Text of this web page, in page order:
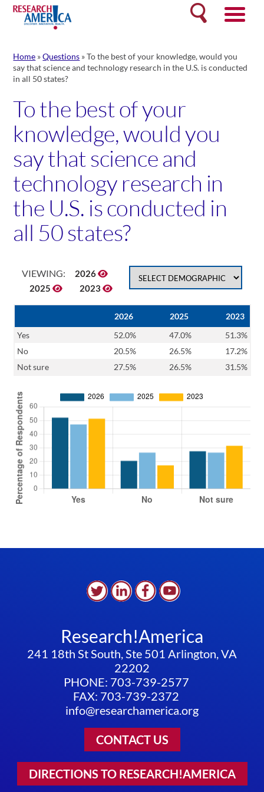
Skip
content
Search
Home »Questions »To the best of your knowledge, would you
say that science and technology research in the U.S. is conducted
in all 50 states?
To the best of your
knowledge, would you
say that science and
technology research in
the U.S. is conducted in
all 50 states?
VIEWING:
2026
2025
2023
2026 2025
2023
Yes
52.0% 47.0%
51.3%
No
20.5% 26.5%
17.2%
Not sure
27.5% 26.5% 31.5%
Research!America
241 18th St South, Ste 501 Arlington, VA
22202
PHONE: 703-739-2577
FAX: 703-739-2372
info@researchamerica.org
CONTACT US
DIRECTIONS TO RESEARCH!AMERICA